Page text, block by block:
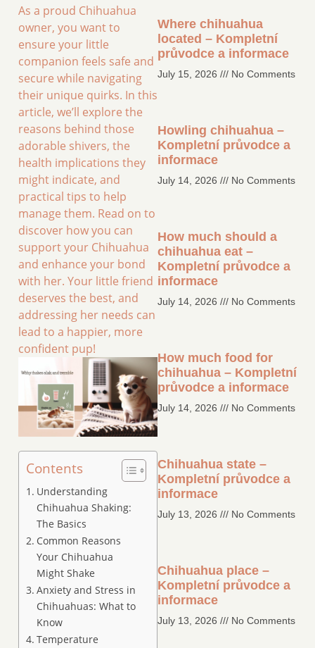
As a proud Chihuahua
owner, you want to
ensure your little
companion feels safe and
secure while navigating
their unique quirks. In this
article, we’ll explore the
reasons behind those
adorable shivers, the
health implications they
might indicate, and
practical tips to help
manage them. Read on to
discover how you can
support your Chihuahua
and enhance your bond
with her. Your little friend
deserves the best, and
addressing her needs can
lead to a happier, more
confident pup!
Contents
Understanding
Chihuahua Shaking:
The Basics
Common Reasons
Your Chihuahua
Might Shake
Anxiety and Stress in
Chihuahuas: What to
Know
Temperature
Where chihuahua
located – Kompletní
průvodce a informace
July 15, 2026 No Comments
Howling chihuahua –
Kompletní průvodce a
informace
July 14, 2026 No Comments
How much should a
chihuahua eat –
Kompletní průvodce a
informace
July 14, 2026 No Comments
How much food for
chihuahua – Kompletní
průvodce a informace
July 14, 2026 No Comments
Chihuahua state –
Kompletní průvodce a
informace
July 13, 2026 No Comments
Chihuahua place –
Kompletní průvodce a
informace
July 13, 2026 No Comments